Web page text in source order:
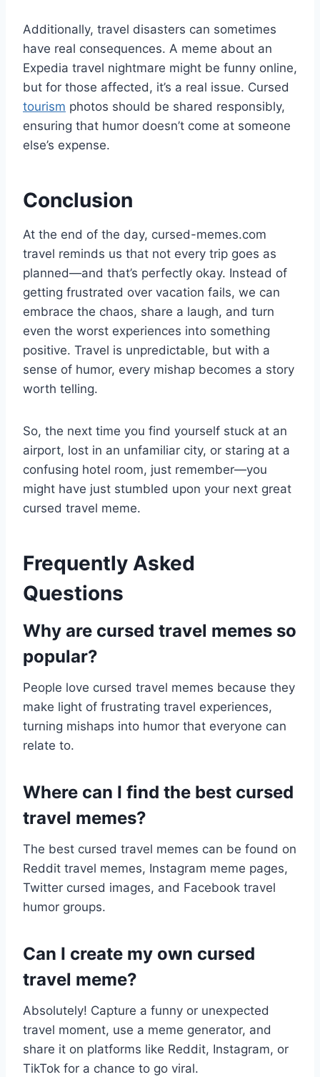
Additionally, travel disasters can sometimes
have real consequences. A meme about an
Expedia travel nightmare might be funny online,
but for those affected, it’s a real issue. Cursed
tourism photos should be shared responsibly,
ensuring that humor doesn’t come at someone
else’s expense.
Conclusion
At the end of the day, cursed-memes.com
travel reminds us that not every trip goes as
planned—and that’s perfectly okay. Instead of
getting frustrated over vacation fails, we can
embrace the chaos, share a laugh, and turn
even the worst experiences into something
positive. Travel is unpredictable, but with a
sense of humor, every mishap becomes a story
worth telling.
So, the next time you find yourself stuck at an
airport, lost in an unfamiliar city, or staring at a
confusing hotel room, just remember—you
might have just stumbled upon your next great
cursed travel meme.
Frequently Asked
Questions
Why are cursed travel memes so
popular?
People love cursed travel memes because they
make light of frustrating travel experiences,
turning mishaps into humor that everyone can
relate to.
Where can I find the best cursed
travel memes?
The best cursed travel memes can be found on
Reddit travel memes, Instagram meme pages,
Twitter cursed images, and Facebook travel
humor groups.
Can I create my own cursed
travel meme?
Absolutely! Capture a funny or unexpected
travel moment, use a meme generator, and
share it on platforms like Reddit, Instagram, or
TikTok for a chance to go viral.